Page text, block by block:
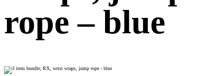
rope – blue